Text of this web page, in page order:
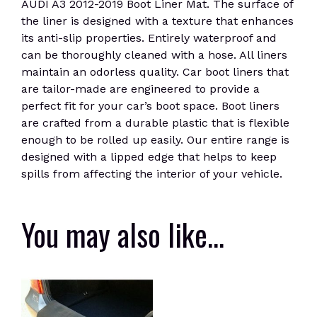
AUDI A3 2012-2019 Boot Liner Mat. The surface of
the liner is designed with a texture that enhances
its anti-slip properties. Entirely waterproof and
can be thoroughly cleaned with a hose. All liners
maintain an odorless quality. Car boot liners that
are tailor-made are engineered to provide a
perfect fit for your car’s boot space. Boot liners
are crafted from a durable plastic that is flexible
enough to be rolled up easily. Our entire range is
designed with a lipped edge that helps to keep
spills from affecting the interior of your vehicle.
You may also like…